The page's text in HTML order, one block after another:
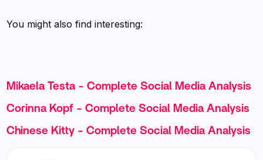
You might also find interesting:
Mikaela Testa - Complete Social Media Analysis
Corinna Kopf - Complete Social Media Analysis
Chinese Kitty - Complete Social Media Analysis